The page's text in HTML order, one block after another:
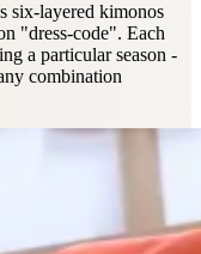
six-layered kimonos
"dress-code". Each
a particular season -
combination